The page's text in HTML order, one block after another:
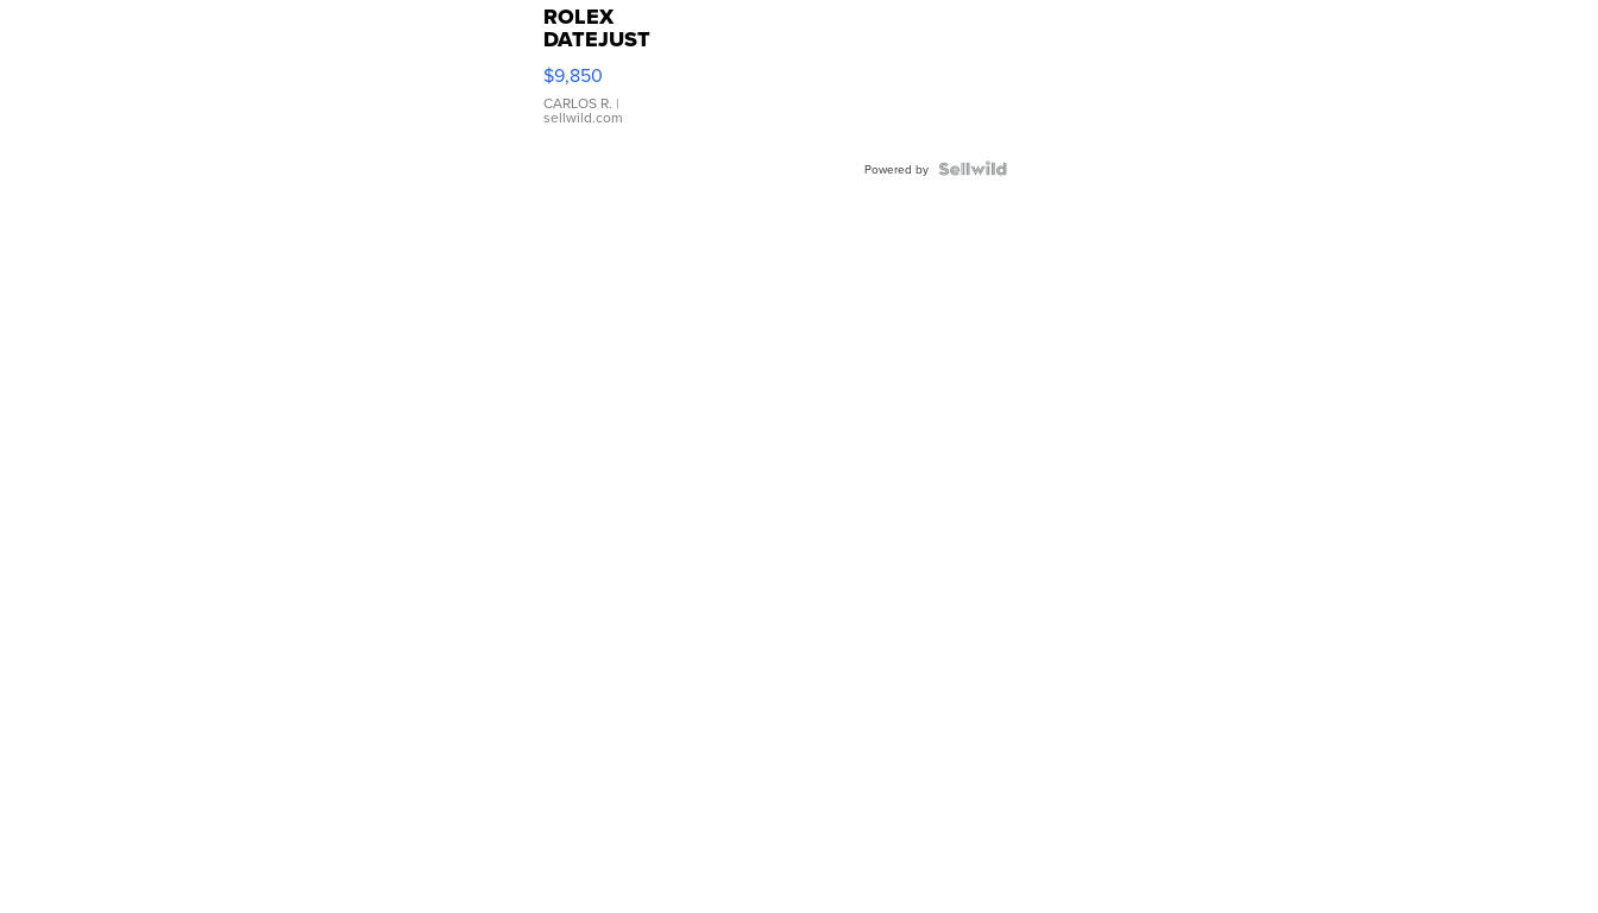
ROLEX
DATEJUST
16233
WHITE
DIAL
FLUTED
$9,850
CARLOS R. |
sellwild.com
Powered by